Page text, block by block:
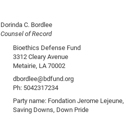
Dorinda C. Bordlee
Counsel of Record
Bioethics Defense Fund
3312 Cleary Avenue
Metairie, LA 70002
dbordlee@bdfund.org
Ph: 5042317234
Party name: Fondation Jerome Lejeune,
Saving Downs, Down Pride